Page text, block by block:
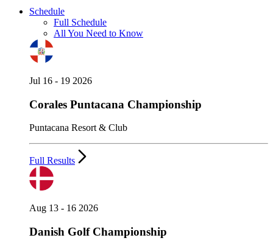
Schedule
Full Schedule
All You Need to Know
Jul 16 - 19 2026
Corales Puntacana Championship
Puntacana Resort & Club
Full Results
Aug 13 - 16 2026
Danish Golf Championship